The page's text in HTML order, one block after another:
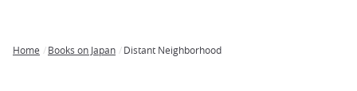
Home Books on Japan Distant Neighborhood